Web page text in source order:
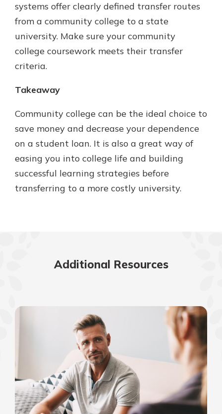
systems offer clearly defined transfer routes
from a community college to a state
university. Make sure your community
college coursework meets their transfer
criteria.
Takeaway
Community college can be the ideal choice to
save money and decrease your dependence
on a student loan. It is also a great way of
easing you into college life and building
successful learning strategies before
transferring to a more costly university.
Additional Resources